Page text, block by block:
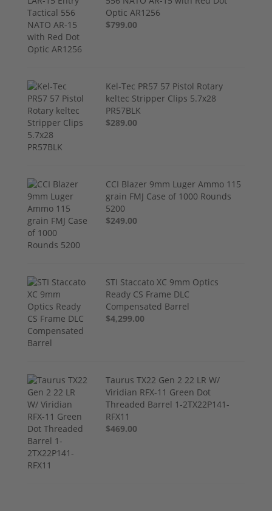
Optic AR1256
$799.00
Kel-Tec PR57 57 Pistol Rotary
keltec Stripper Clips 5.7x28
PR57BLK
$289.00
CCI Blazer 9mm Luger Ammo 115
grain FMJ Case of 1000 Rounds
5200
$249.00
STI Staccato XC 9mm Optics
Ready CS Frame DLC
Compensated Barrel
$4,299.00
Taurus TX22 Gen 2 22 LR W/
Viridian RFX-11 Green Dot
Threaded Barrel 1-2TX22P141-
RFX11
$469.00